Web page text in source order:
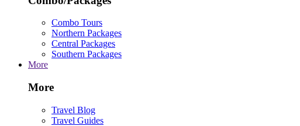
Combo Tours
Northern Packages
Central Packages
Southern Packages
More
More
Travel Blog
Travel Guides